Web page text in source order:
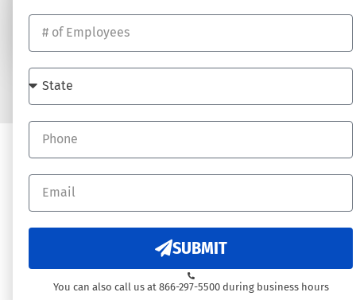
SUBSCRIBE
© 2026 DynamicHR - All rights reserved. Website by
SUBMIT
You can also call us at 866-297-5500 during business hours